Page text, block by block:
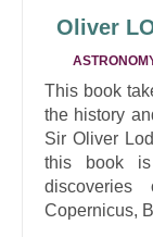
Oliver
This book
the history
Sir Oliver
this book
Copernicus,